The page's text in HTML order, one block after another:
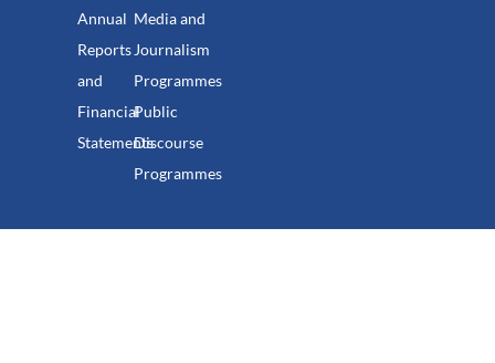
Annual
Reports
and
Financial
Statements
Media and
Journalism
Programmes
Public
Discourse
Programmes